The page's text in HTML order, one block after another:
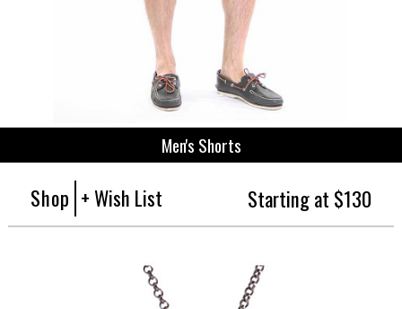
Men's Shorts
Shop + Wish List Starting at $130